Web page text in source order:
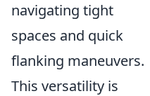
navigating tight
spaces and quick
flanking maneuvers.
This versatility is